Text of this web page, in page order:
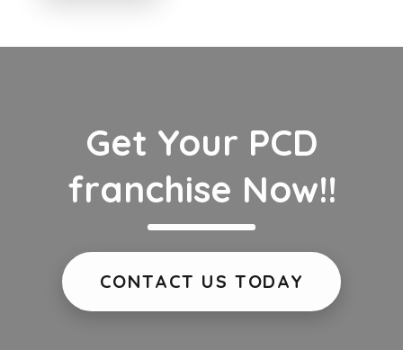
Get Your PCD
franchise Now!!
CONTACT US TODAY